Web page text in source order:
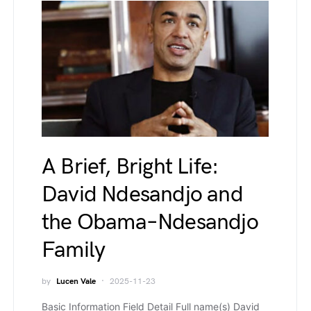
A Brief, Bright Life:
David Ndesandjo and
the Obama–Ndesandjo
Family
by Lucen Vale 2025-11-23
Basic Information Field Detail Full name(s) David